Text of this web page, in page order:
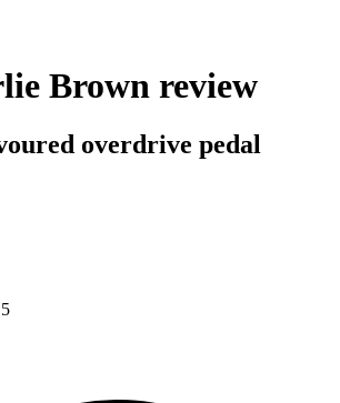
Brown review
overdrive pedal